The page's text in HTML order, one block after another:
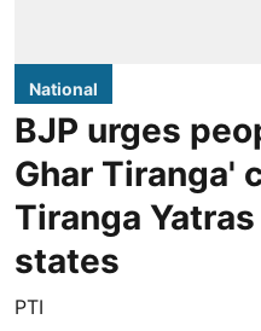
National
BJP urges
Ghar Tiranga'
Tiranga
states
PTI